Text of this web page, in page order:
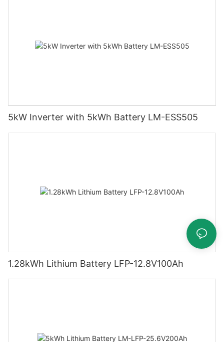
5kW Inverter with 5kWh Battery LM-ESS505
1.28kWh Lithium Battery LFP-12.8V100Ah